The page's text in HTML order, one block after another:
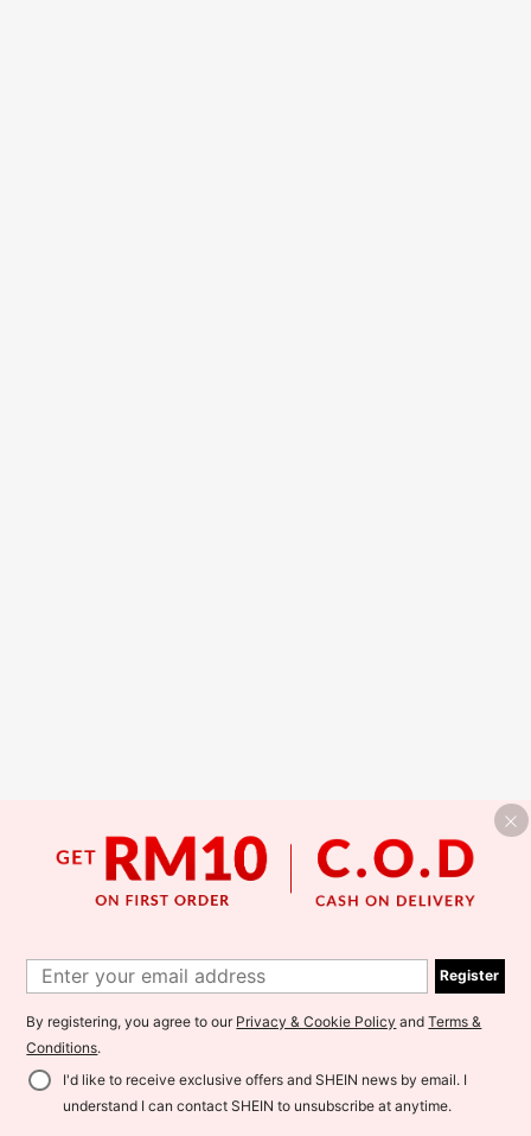
Register
By registering, you agree to our Privacy & Cookie Policy andTerms &
Conditions.
I'd like to receive exclusive offers and SHEIN news by email. I
understand I can contact SHEIN to unsubscribe at anytime.